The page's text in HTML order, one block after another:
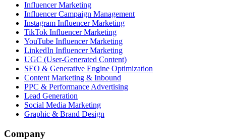
Influencer Marketing
Influencer Campaign Management
Instagram Influencer Marketing
TikTok Influencer Marketing
YouTube Influencer Marketing
LinkedIn Influencer Marketing
UGC (User-Generated Content)
SEO & Generative Engine Optimization
Content Marketing & Inbound
PPC & Performance Advertising
Lead Generation
Social Media Marketing
Graphic & Brand Design
Company